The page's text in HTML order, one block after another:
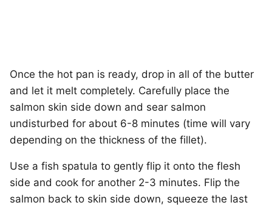
Once the hot pan is ready, drop in all of the butter
and let it melt completely. Carefully place the
salmon skin side down and sear salmon
undisturbed for about 6-8 minutes (time will vary
depending on the thickness of the fillet).
Use a fish spatula to gently flip it onto the flesh
side and cook for another 2-3 minutes. Flip the
salmon back to skin side down, squeeze the last